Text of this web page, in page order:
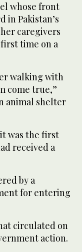
whose front
in Pakistan’s
caregivers
time on a
walking with
come true,”
animal shelter
was the first
received a
by a
for entering
circulated on
action.